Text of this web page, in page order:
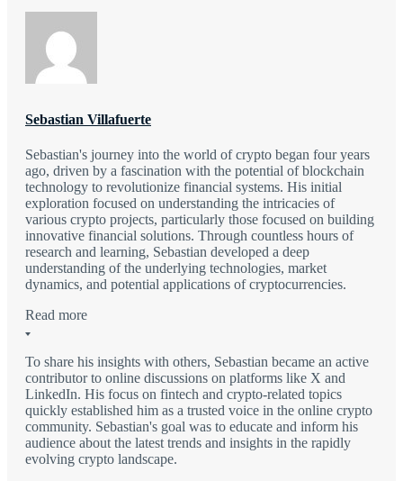
Sebastian Villafuerte
Sebastian's journey into the world of crypto began four years
ago, driven by a fascination with the potential of blockchain
technology to revolutionize financial systems. His initial
exploration focused on understanding the intricacies of
various crypto projects, particularly those focused on building
innovative financial solutions. Through countless hours of
research and learning, Sebastian developed a deep
understanding of the underlying technologies, market
dynamics, and potential applications of cryptocurrencies.
Read more
To share his insights with others, Sebastian became an active
contributor to online discussions on platforms like X and
LinkedIn. His focus on fintech and crypto-related topics
quickly established him as a trusted voice in the online crypto
community. Sebastian's goal was to educate and inform his
audience about the latest trends and insights in the rapidly
evolving crypto landscape.